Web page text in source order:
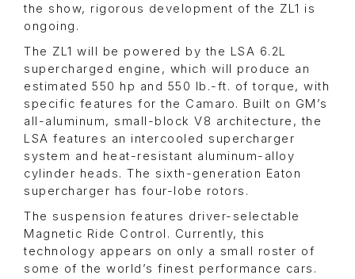
the show, rigorous development of the ZL1 is
ongoing.
The ZL1 will be powered by the LSA 6.2L
supercharged engine, which will produce an
estimated 550 hp and 550 lb.-ft. of torque, with
specific features for the Camaro. Built on GM’s
all-aluminum, small-block V8 architecture, the
LSA features an intercooled supercharger
system and heat-resistant aluminum-alloy
cylinder heads. The sixth-generation Eaton
supercharger has four-lobe rotors.
The suspension features driver-selectable
Magnetic Ride Control. Currently, this
technology appears on only a small roster of
some of the world’s finest performance cars.